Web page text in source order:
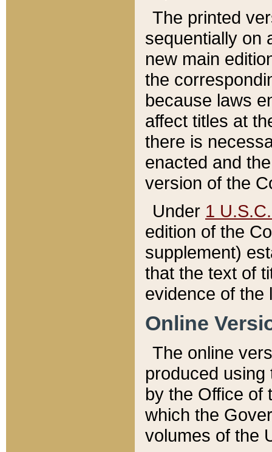
The printed
sequentially on
new main
the
because laws
affect titles at
there is
enacted and
version of the
Under 1
edition of the
supplement)
that the text of
evidence of the
Online
The online
produced
by the Office of
which the
volumes of the